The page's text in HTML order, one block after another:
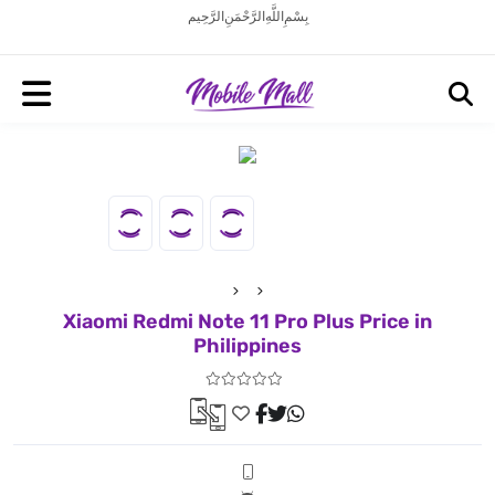
بِسْمِ اللَّهِ الرَّحْمَنِ الرَّحِيم
Xiaomi Redmi Note 11 Pro Plus Price in
Philippines